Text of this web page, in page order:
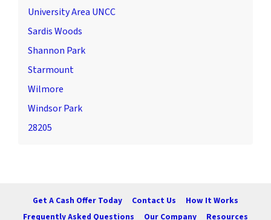
University Area UNCC
Sardis Woods
Shannon Park
Starmount
Wilmore
Windsor Park
28205
Get A Cash Offer Today Contact Us
How It Works
Frequently Asked Questions
Our Company Resources